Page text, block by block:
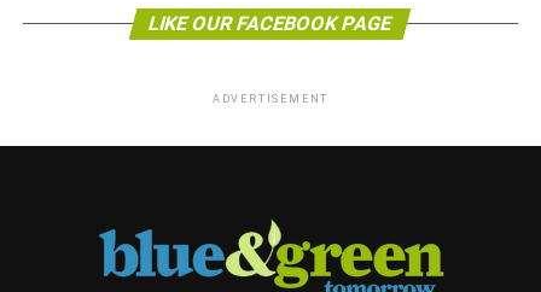
LIKE OUR FACEBOOK PAGE
ADVERTISEMENT